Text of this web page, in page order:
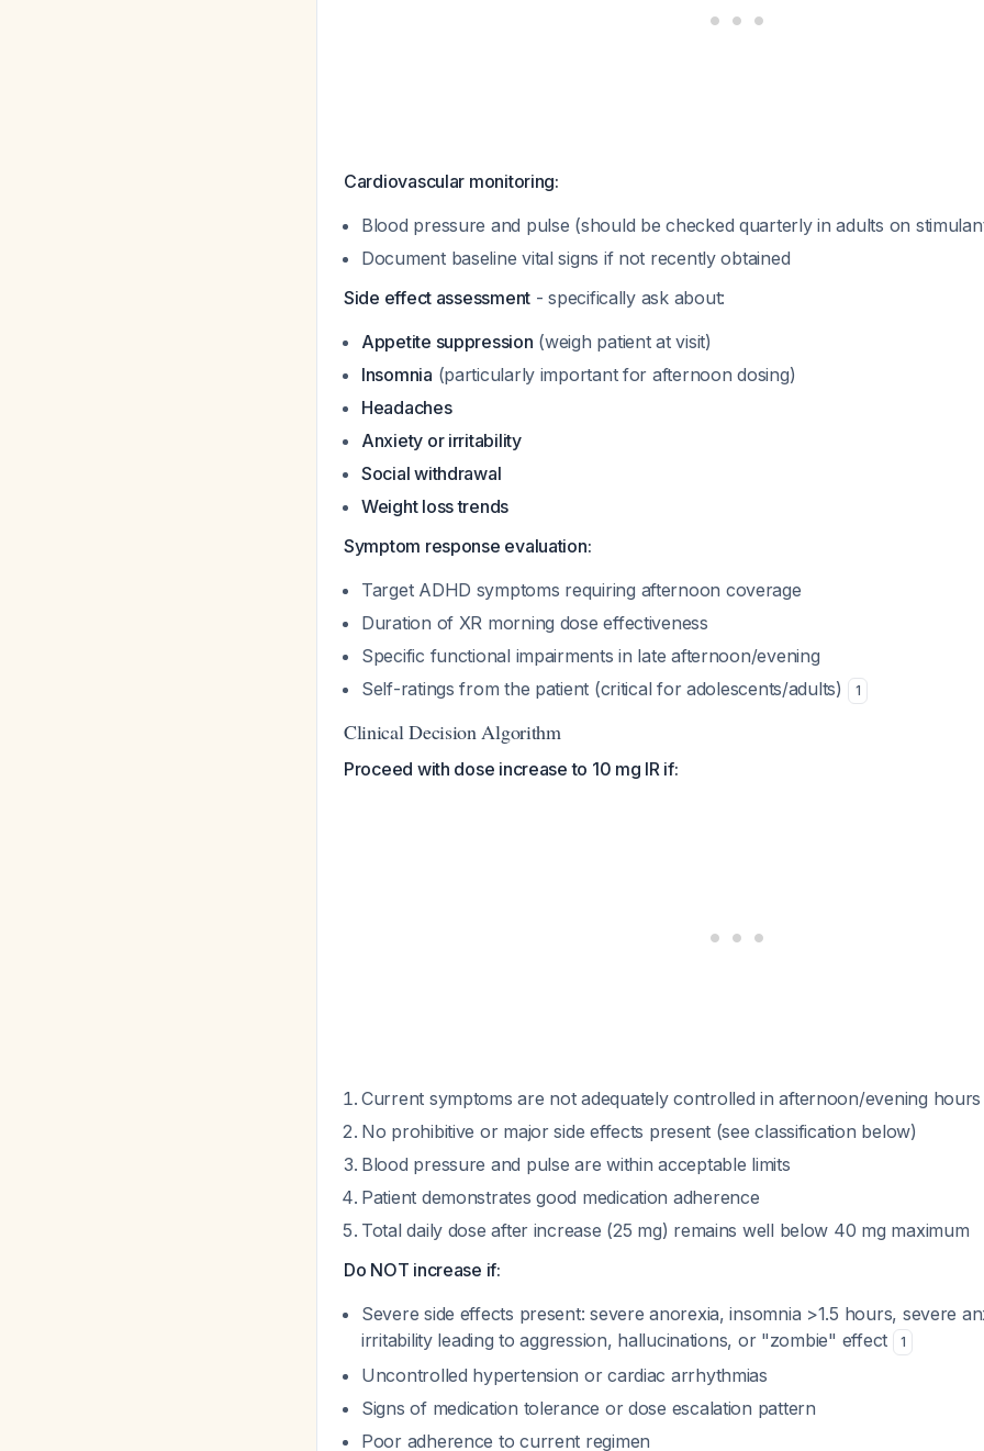
Cardiovascular monitoring:
Blood pressure and pulse (should be checked quarterly in adults on
Document baseline vital signs if not recently obtained
Side effect assessment - specifically ask about:
Appetite suppression (weigh patient at visit)
Insomnia (particularly important for afternoon dosing)
Headaches
Anxiety or irritability
Social withdrawal
Weight loss trends
Symptom response evaluation:
Target ADHD symptoms requiring afternoon coverage
Duration of XR morning dose effectiveness
Specific functional impairments in late afternoon/evening
Self-ratings from the patient (critical for adolescents/adults)
1
Clinical Decision Algorithm
Proceed with dose increase to 10 mg IR if:
Current symptoms are not adequately controlled in afternoon/evening hours
No prohibitive or major side effects present (see classification below)
Blood pressure and pulse are within acceptable limits
Patient demonstrates good medication adherence
Total daily dose after increase (25 mg) remains well below 40 mg maximum
Do NOT increase if:
Severe side effects present: severe anorexia, insomnia >1.5 hours, severe
irritability leading to aggression, hallucinations, or "zombie" effect
1
Uncontrolled hypertension or cardiac arrhythmias
Signs of medication tolerance or dose escalation pattern
Poor adherence to current regimen